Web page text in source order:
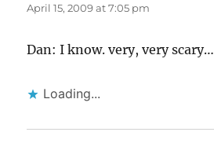
April 15, 2009 at 7:05 pm
Dan: I know. very, very scary…
Loading...